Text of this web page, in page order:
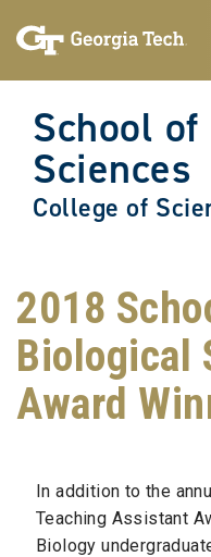
content
School
Sciences
College of
2018
Biological
Award
In addition to the
Teaching Assistant
Biology